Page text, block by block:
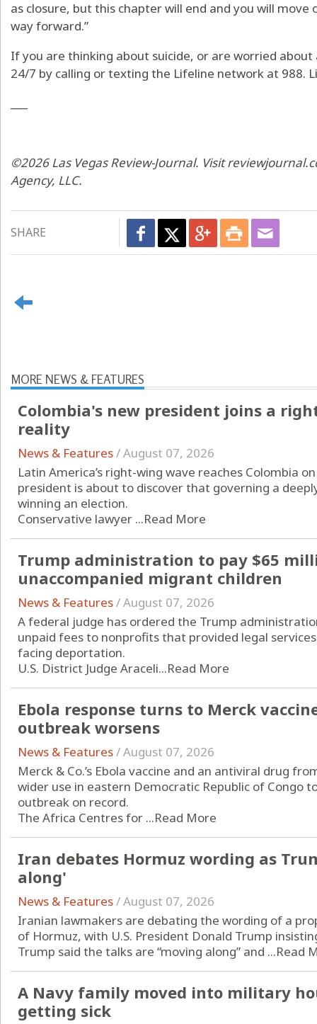
as closure, but this chapter will end and you will
way forward.”
If you are thinking about suicide, or are worried
24/7 by calling or texting the Lifeline network at 988.
©2026 Las Vegas Review-Journal. Visit
Agency, LLC.
SHARE
MORE NEWS & FEATURES
Colombia's new president joins a
reality
News & Features/August 07, 2026
Latin America’s right-wing wave reaches Colombia
president is about to discover that governing a
winning an election.
Conservative lawyer ...Read More
Trump administration to pay $65
unaccompanied migrant children
News & Features/August 07, 2026
A federal judge has ordered the Trump
unpaid fees to nonprofits that provided legal
facing deportation.
U.S. District Judge Araceli...Read More
Ebola response turns to Merck
outbreak worsens
News & Features/August 07, 2026
Merck & Co.’s Ebola vaccine and an antiviral drug
wider use in eastern Democratic Republic of Congo
outbreak on record.
The Africa Centres for ...Read More
Iran debates Hormuz wording as
along'
News & Features/August 07, 2026
Iranian lawmakers are debating the wording of a
of Hormuz, with U.S. President Donald Trump
Trump said the talks are “moving along” and ...Read
A Navy family moved into military
getting sick